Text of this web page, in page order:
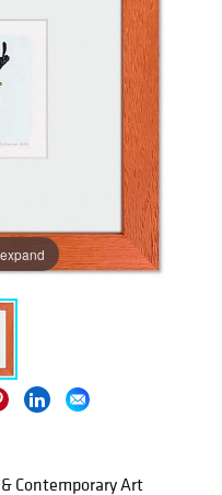
Contemporary Art